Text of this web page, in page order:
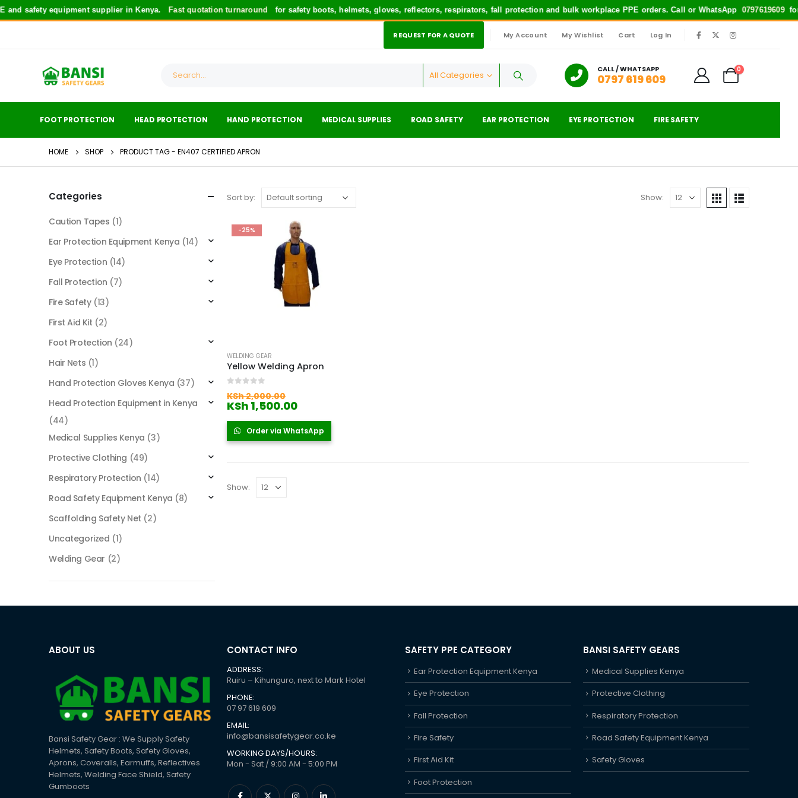
safety equipment supplier in Kenya. Fast quotation turnaroundfor safety boots, helmets, gloves, reflectors, respirators, fall protection and bulk workplace PPE orders. Call or WhatsApp0797619609for
REQUEST FOR A QUOTE My Account My Wishlist Cart Log In
All Categories
CALL / WHATSAPP
0797 619 609
0
FOOT PROTECTION HEAD PROTECTION HAND PROTECTION MEDICAL SUPPLIES ROAD SAFETY EAR PROTECTION EYE PROTECTION FIRE SAFETY
HOME SHOP PRODUCT TAG - EN407 CERTIFIED APRON
Sort by: Show:
-25%
WELDING GEAR
Yellow Welding Apron
KSh2,000.00
price
KSh 2,000.00.
KSh 1,500.00Current
is:
KSh 1,500.00.
Order via WhatsApp
Show:
Categories
Caution Tapes (1)
Ear Protection Equipment Kenya (14)
Eye Protection (14)
Fall Protection (7)
Fire Safety (13)
First Aid Kit (2)
Foot Protection (24)
Hair Nets (1)
Hand Protection Gloves Kenya (37)
Head Protection Equipment in Kenya
(44)
Medical Supplies Kenya (3)
Protective Clothing (49)
Respiratory Protection (14)
Road Safety Equipment Kenya (8)
Scaffolding Safety Net (2)
Uncategorized (1)
Welding Gear (2)
ABOUT US
Bansi Safety Gear : We Supply Safety
Helmets, Safety Boots, Safety Gloves,
Aprons, Coveralls, Earmuffs, Reflectives
Helmets, Welding Face Shield, Safety
Gumboots
CONTACT INFO
ADDRESS:
Ruiru – Kihunguro, next to Mark Hotel
PHONE:
07 97 619 609
EMAIL:
info@bansisafetygear.co.ke
WORKING DAYS/HOURS:
Mon - Sat / 9:00 AM - 5:00 PM
SAFETY PPE CATEGORY
Ear Protection Equipment Kenya
Eye Protection
Fall Protection
Fire Safety
First Aid Kit
Foot Protection
BANSI SAFETY GEARS
Medical Supplies Kenya
Protective Clothing
Respiratory Protection
Road Safety Equipment Kenya
Safety Gloves